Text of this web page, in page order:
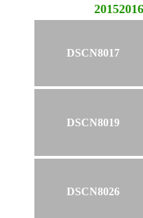
DSCN8017
DSCN8019
DSCN8026